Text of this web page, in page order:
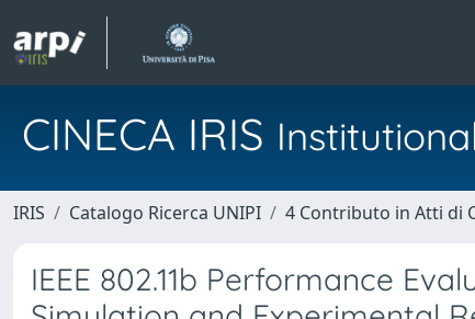
CINECA IRIS
IRIS Catalogo Ricerca UNIPI 4 Contributo in Atti di
IEEE 802.11b Performance